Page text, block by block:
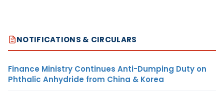
NOTIFICATIONS & CIRCULARS
Finance Ministry Continues Anti-Dumping Duty on
Phthalic Anhydride from China & Korea